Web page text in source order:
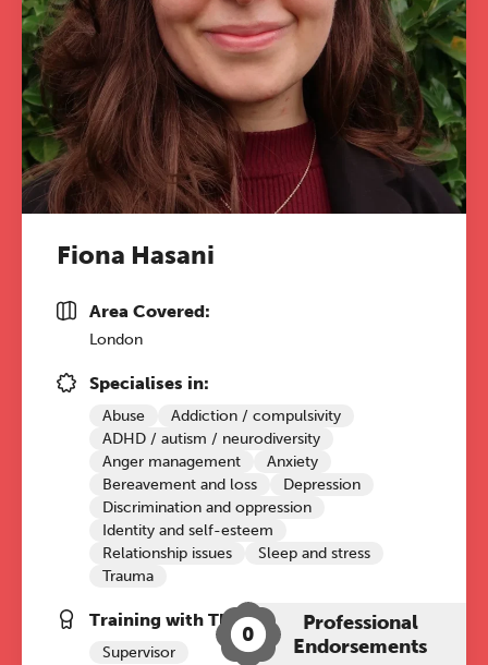
Fiona Hasani
Area Covered:
London
Specialises in:
Abuse
Addiction / compulsivity
ADHD / autism / neurodiversity
Anger management
Anxiety
Bereavement and loss
Depression
Discrimination and oppression
Identity and self-esteem
Relationship issues
Sleep and stress
Trauma
Training with The Grove:
Supervisor
0
Professional
Endorsements